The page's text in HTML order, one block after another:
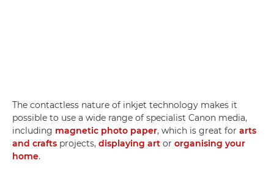
The contactless nature of inkjet technology makes it
possible to use a wide range of specialist Canon media,
including magnetic photo paper, which is great for arts
and crafts projects, displaying art or organising your
home.